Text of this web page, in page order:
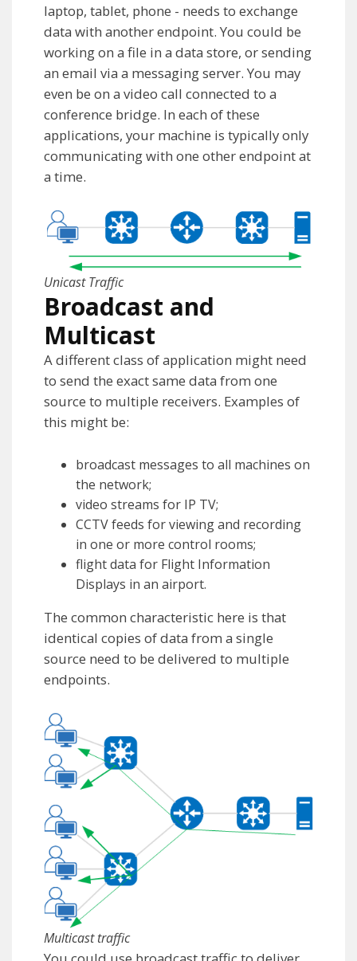
laptop, tablet, phone - needs to exchange
data with another endpoint. You could be
working on a file in a data store, or sending
an email via a messaging server. You may
even be on a video call connected to a
conference bridge. In each of these
applications, your machine is typically only
communicating with one other endpoint at
a time.
Unicast Traffic
Broadcast and
Multicast
A different class of application might need
to send the exact same data from one
source to multiple receivers. Examples of
this might be:
broadcast messages to all machines on
the network;
video streams for IP TV;
CCTV feeds for viewing and recording
in one or more control rooms;
flight data for Flight Information
Displays in an airport.
The common characteristic here is that
identical copies of data from a single
source need to be delivered to multiple
endpoints.
Multicast traffic